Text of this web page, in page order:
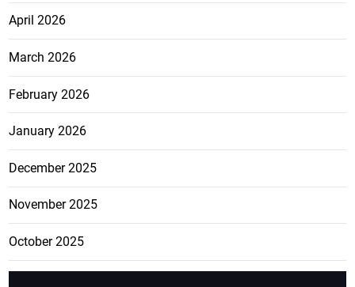
April 2026
March 2026
February 2026
January 2026
December 2025
November 2025
October 2025